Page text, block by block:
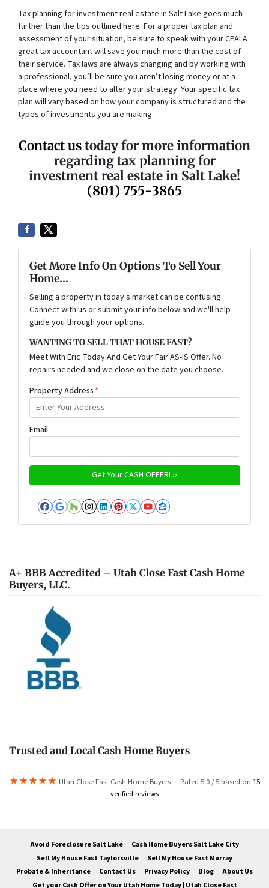
Tax planning for investment real estate in Salt Lake goes much
further than the tips outlined here. For a proper tax plan and
assessment of your situation, be sure to speak with your CPA! A
great tax accountant will save you much more than the cost of
their service. Tax laws are always changing and by working with
a professional, you’ll be sure you aren’t losing money or at a
place where you need to alter your strategy. Your specific tax
plan will vary based on how your company is structured and the
types of investments you are making.
Contact ustoday for more information
regarding tax planning for
investment real estate in Salt Lake!
(801) 755-3865
Get More Info On Options To Sell Your
Home...
Selling a property in today's market can be confusing.
Connect with us or submit your info below and we'll help
guide you through your options.
WANTING TO SELL THAT HOUSE FAST?
Meet With Eric Today And Get Your Fair AS-IS Offer. No
repairs needed and we close on the date you choose.
Property Address *
Email
Facebook
Google Business
Houzz
Instagram
LinkedIn
Pinterest
Twitter
YouTube
Zillow
A+ BBB Accredited – Utah Close Fast Cash Home
Buyers, LLC.
Trusted and Local Cash Home Buyers
★★★★★ Utah Close Fast Cash Home Buyers — Rated 5.0 / 5 based on 15
verified reviews
Avoid Foreclosure Salt Lake
Cash Home Buyers Salt Lake City
Sell My House Fast Taylorsville
Sell My House Fast Murray
Probate & Inheritance
Contact Us Privacy Policy Blog
About Us
Get your Cash Offer on Your Utah Home Today | Utah Close Fast